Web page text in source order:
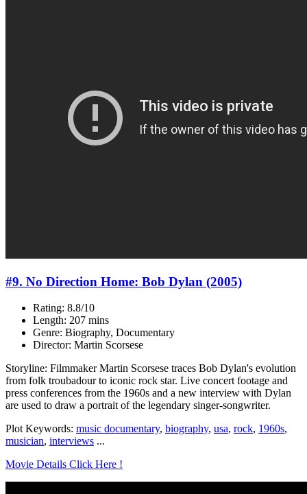
#9. No Direction Home: Bob Dylan (2005)
Rating: 8.8/10
Length: 207 mins
Genre: Biography, Documentary
Director: Martin Scorsese
Storyline: Filmmaker Martin Scorsese traces Bob Dylan's evolution
from folk troubadour to iconic rock star. Live concert footage and
press conferences from the 1960s and a new interview with Dylan
are used to draw a portrait of the legendary singer-songwriter.
Plot Keywords: music documentary, biography, usa, rock, 1960s,
musician, interviews ...
Movie Details Click Here !